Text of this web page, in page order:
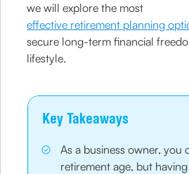
we will explore the most
effective retirement planning
secure long-term financial
lifestyle.
Key Takeaways
As a business owner, you
retirement age, but